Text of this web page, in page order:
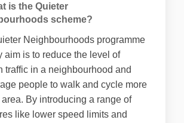
is the Quieter
scheme?
Neighbourhoods programme
aim is to reduce the level of
traffic in a neighbourhood and
people to walk and cycle more
area. By introducing a range of
like lower speed limits and